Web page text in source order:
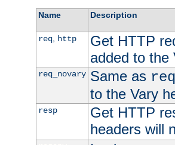
Name Description
req, http
Get HTTP
added to the
req_novary Same as req
to the Vary
resp
Get HTTP
headers will